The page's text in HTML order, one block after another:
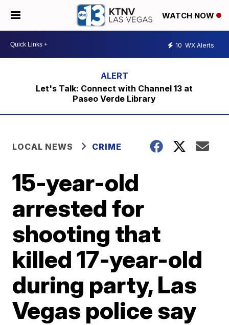
WATCH NOW
10 WX Alerts
Let's Talk: Connect with Channel 13 at
Paseo Verde Library
LOCAL NEWS CRIME
15-year-old
arrested for
shooting that
killed 17-year-old
during party, Las
Vegas police say